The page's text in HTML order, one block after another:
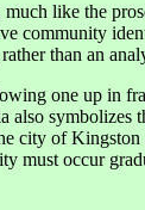
like the
than an
one up
symbolizes
city of
must occur